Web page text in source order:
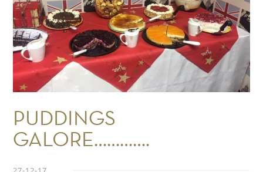
PUDDINGS
GALORE………….